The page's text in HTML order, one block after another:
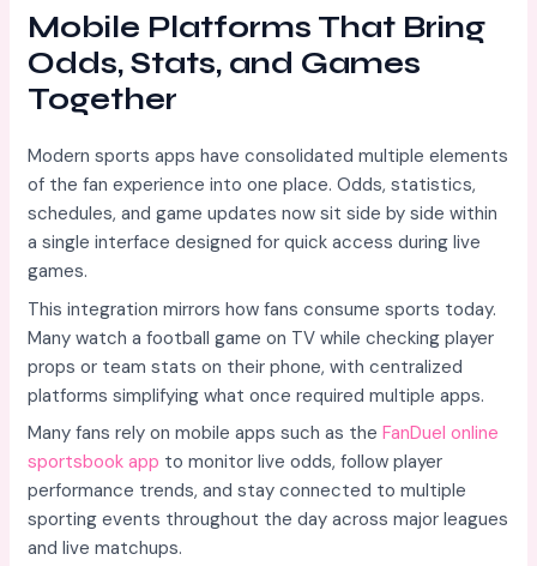
Mobile Platforms That Bring
Odds, Stats, and Games
Together
Modern sports apps have consolidated multiple elements
of the fan experience into one place. Odds, statistics,
schedules, and game updates now sit side by side within
a single interface designed for quick access during live
games.
This integration mirrors how fans consume sports today.
Many watch a football game on TV while checking player
props or team stats on their phone, with centralized
platforms simplifying what once required multiple apps.
Many fans rely on mobile apps such as theFanDuel online
sportsbook app to monitor live odds, follow player
performance trends, and stay connected to multiple
sporting events throughout the day across major leagues
and live matchups.